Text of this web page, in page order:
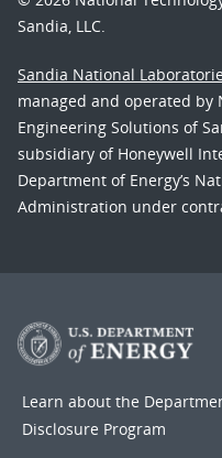
Sandia, LLC.
Sandia National
managed and operated by
Engineering Solutions of
subsidiary of Honeywell
Department of Energy’s
Administration under
Learn about the
Disclosure Program